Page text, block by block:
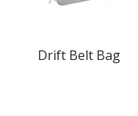
Drift Belt Bag